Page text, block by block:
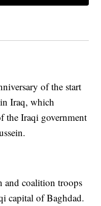
of the start
Iraq, which
the Iraqi government
and coalition troops
capital of Baghdad.